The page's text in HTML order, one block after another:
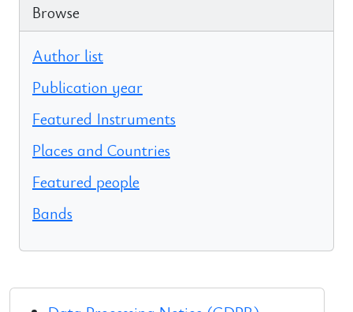
Browse
Author list
Publication year
Featured Instruments
Places and Countries
Featured people
Bands